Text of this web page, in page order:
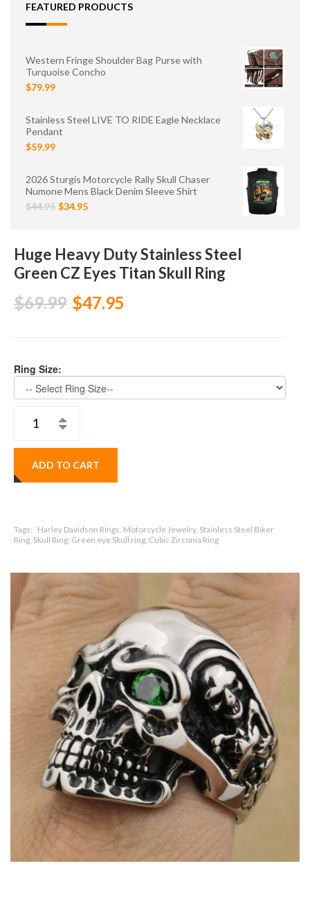
FEATURED PRODUCTS
Western Fringe Shoulder Bag Purse with
Turquoise Concho
$79.99
Stainless Steel LIVE TO RIDE Eagle Necklace
Pendant
$59.99
2026 Sturgis Motorcycle Rally Skull Chaser
Numone Mens Black Denim Sleeve Shirt
$44.95 $34.95
Huge Heavy Duty Stainless Steel
Green CZ Eyes Titan Skull Ring
$69.99 $47.95
Ring Size:
ADD TO CART
Tags: Harley Davidson Rings, Motorcycle Jewelry, Stainless Steel Biker
Ring, Skull Ring, Green eye Skull ring, Cubic Zirconia Ring